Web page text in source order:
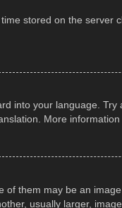
stored on the server
into your language.
More
them may be an
usually larger,